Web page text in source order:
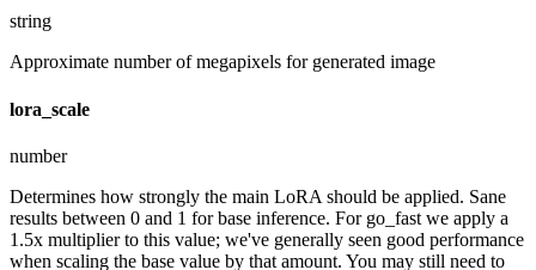
string
Approximate number of megapixels for generated image
lora_scale
number
Determines how strongly the main LoRA should be applied. Sane
results between 0 and 1 for base inference. For go_fast we apply a
1.5x multiplier to this value; we've generally seen good performance
when scaling the base value by that amount. You may still need to